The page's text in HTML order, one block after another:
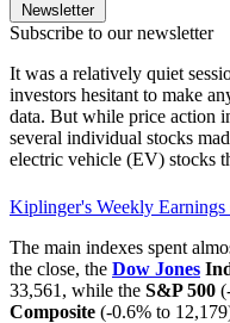
Newsletter
Subscribe to our newsletter
It was a relatively quiet
investors hesitant to make
data. But while price action
several individual stocks
electric vehicle (EV) stocks
Kiplinger's Weekly Earnings
The main indexes spent
the close, the Dow Jones
33,561, while the S&P 500
Composite (-0.6% to